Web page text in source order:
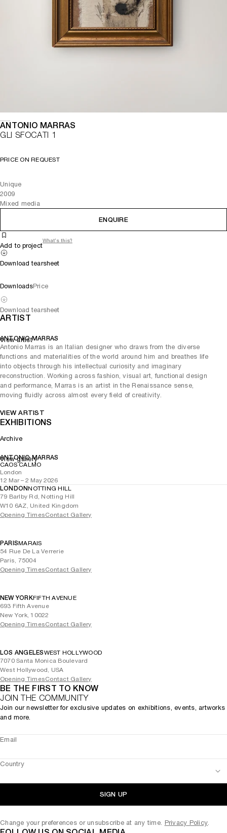
ANTONIO MARRAS
GLI SFOCATI 1
PRICE ON REQUEST
Unique
2009
Mixed media
ENQUIRE
Add to project
What's this?
Download tearsheet
DownloadsPrice
Download tearsheet
ARTIST
ANTONIO MARRAS
Antonio Marras is an Italian designer who draws from the diverse
functions and materialities of the world around him and breathes life
into objects through his intellectual curiosity and imaginary
reconstruction. Working across fashion, visual art, functional design
and performance, Marras is an artist in the Renaissance sense,
moving fluidly across almost every field of creativity.
VIEW ARTIST
View artist
EXHIBITIONS
Archive
ANTONIO MARRAS
CAOS CALMO
London
12 Mar – 2 May 2026
View gallery
LONDONNOTTING HILL
79 Barlby Rd, Notting Hill
W10 6AZ, United Kingdom
Opening TimesContact Gallery
PARISMARAIS
54 Rue De La Verrerie
Paris, 75004
Opening TimesContact Gallery
NEW YORKFIFTH AVENUE
693 Fifth Avenue
New York, 10022
Opening TimesContact Gallery
LOS ANGELESWEST HOLLYWOOD
7070 Santa Monica Boulevard
West Hollywood, USA
Opening TimesContact Gallery
BE THE FIRST TO KNOW
JOIN THE COMMUNITY
Join our newsletter for exclusive updates on exhibitions, events, artworks
and more.
Email
Country
SIGN UP
Change your preferences or unsubscribe at any time. Privacy Policy.